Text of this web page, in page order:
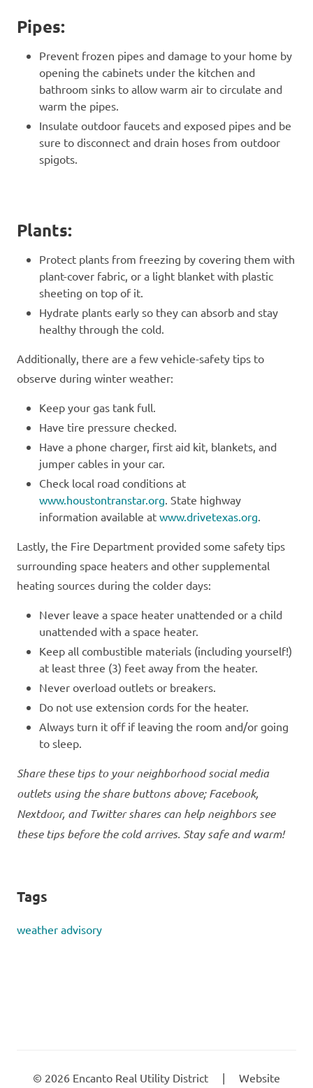
Pipes:
Prevent frozen pipes and damage to your home by
opening the cabinets under the kitchen and
bathroom sinks to allow warm air to circulate and
warm the pipes.
Insulate outdoor faucets and exposed pipes and be
sure to disconnect and drain hoses from outdoor
spigots.
Plants:
Protect plants from freezing by covering them with
plant-cover fabric, or a light blanket with plastic
sheeting on top of it.
Hydrate plants early so they can absorb and stay
healthy through the cold.
Additionally, there are a few vehicle-safety tips to
observe during winter weather:
Keep your gas tank full.
Have tire pressure checked.
Have a phone charger, first aid kit, blankets, and
jumper cables in your car.
Check local road conditions at
www.houstontranstar.org . State highway
information available at www.drivetexas.org
Lastly, the Fire Department provided some safety tips
surrounding space heaters and other supplemental
heating sources during the colder days:
Never leave a space heater unattended or a child
unattended with a space heater.
Keep all combustible materials (including yourself!)
at least three (3) feet away from the heater.
Never overload outlets or breakers.
Do not use extension cords for the heater.
Always turn it off if leaving the room and/or going
to sleep.
Share these tips to your neighborhood social media
outlets using the share buttons above; Facebook,
Nextdoor, and Twitter shares can help neighbors see
these tips before the cold arrives. Stay safe and warm!
Tags
weather advisory
© 2026 Encanto Real Utility District | Website